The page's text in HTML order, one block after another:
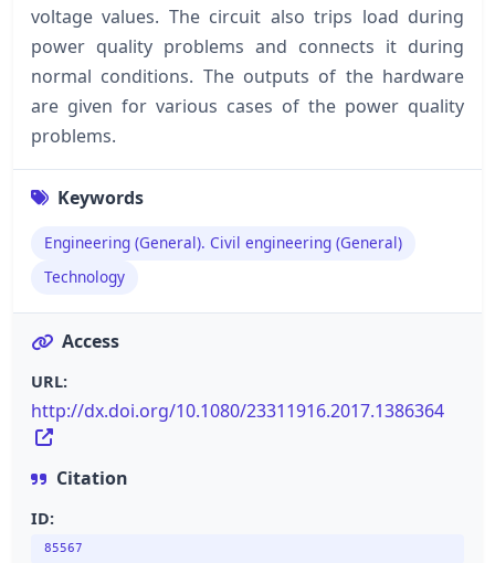
voltage values. The circuit also trips load during
power quality problems and connects it during
normal conditions. The outputs of the hardware
are given for various cases of the power quality
problems.
Keywords
Engineering (General). Civil engineering (General)
Technology
Access
URL:
http://dx.doi.org/10.1080/23311916.2017.1386364
Citation
ID:
85567